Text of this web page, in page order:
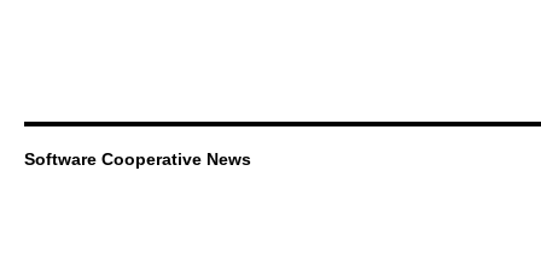
Software Cooperative News